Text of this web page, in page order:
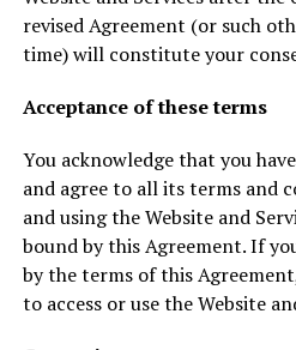
revised Agreement (or such
time) will constitute your
Acceptance of these terms
You acknowledge that you
and agree to all its terms and
and using the Website and
bound by this Agreement. If
by the terms of this
to access or use the Website